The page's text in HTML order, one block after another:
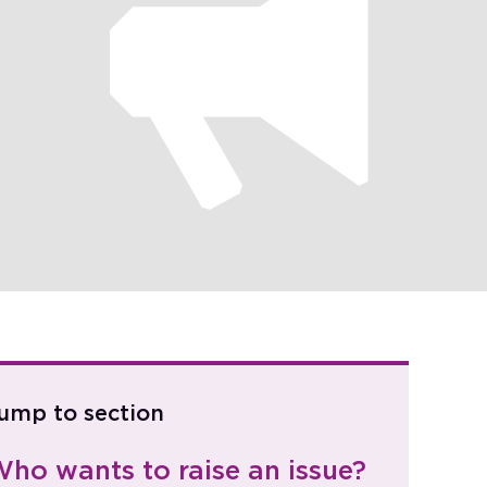
to section
wants to raise an issue?